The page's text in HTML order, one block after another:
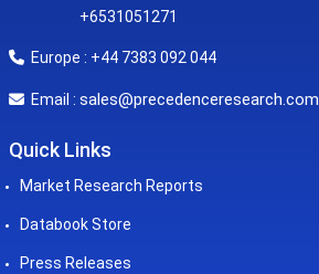
+6531051271
Europe : +44 7383 092 044
Email : sales@precedenceresearch.com
Quick Links
Market Research Reports
Databook Store
Press Releases